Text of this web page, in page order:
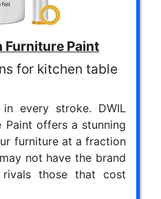
Furniture Paint
for kitchen table
every stroke. DWIL
Paint offers a stunning
furniture at a fraction
not have the brand
those that cost